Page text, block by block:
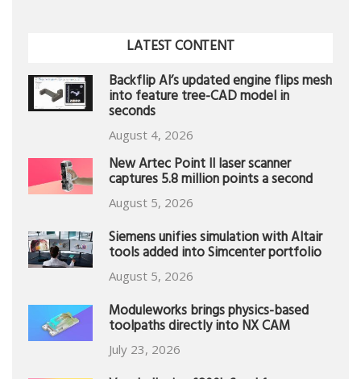
LATEST CONTENT
Backflip AI’s updated engine flips mesh
into feature tree-CAD model in
seconds
August 4, 2026
New Artec Point II laser scanner
captures 5.8 million points a second
August 5, 2026
Siemens unifies simulation with Altair
tools added into Simcenter portfolio
August 5, 2026
Moduleworks brings physics-based
toolpaths directly into NX CAM
July 23, 2026